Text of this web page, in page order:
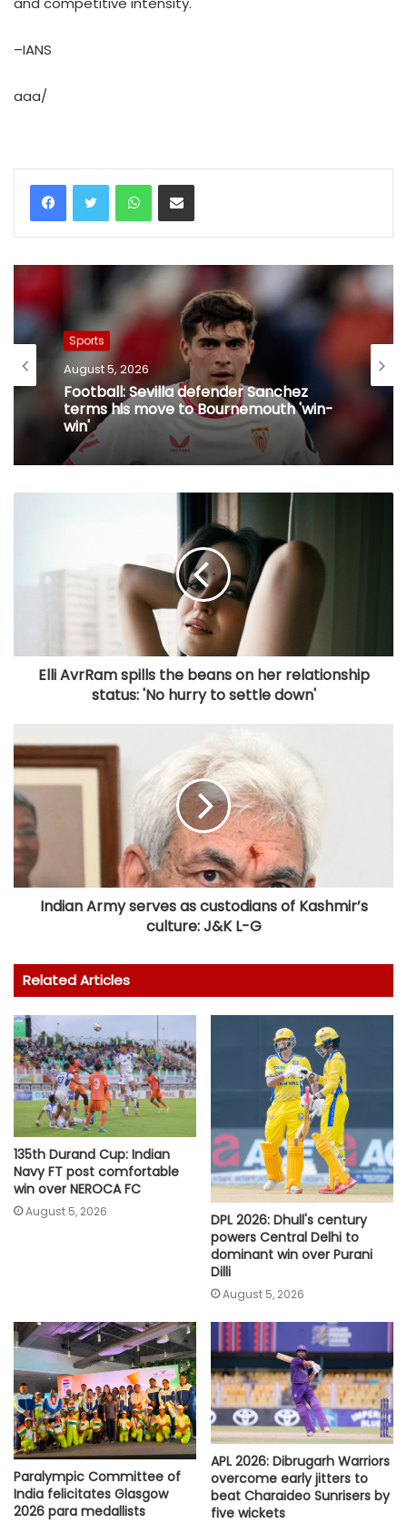
–IANS
aaa/
WhatsAppShare via Email
Sports
August 5, 2026
Football: Sevilla defender Sanchez
terms his move to Bournemouth 'win-
win'
Elli AvrRam spills the beans on her relationship
status: 'No hurry to settle down'
Indian Army serves as custodians of Kashmir’s
culture: J&K L-G
Related Articles
135th Durand Cup: Indian
Navy FT post comfortable
win over NEROCA FC
August 5, 2026
DPL 2026: Dhull's century
powers Central Delhi to
dominant win over Purani
Dilli
August 5, 2026
Paralympic Committee of
India felicitates Glasgow
2026 para medallists
APL 2026: Dibrugarh Warriors
overcome early jitters to
beat Charaideo Sunrisers by
five wickets